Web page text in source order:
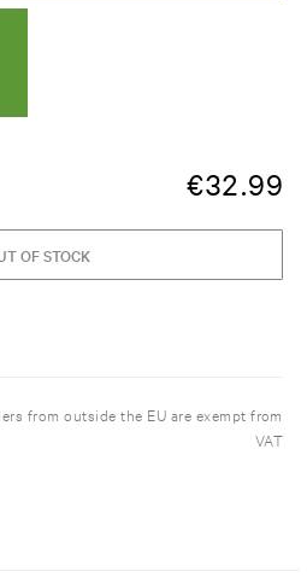
€32.99
OF STOCK
from outside the EU are exempt from
VAT